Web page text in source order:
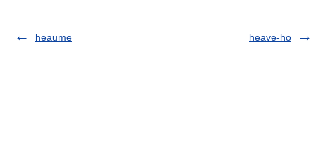
heaume heave-ho